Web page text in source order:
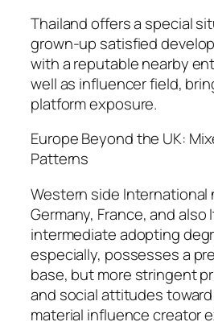
Thailand offers a special
grown-up satisfied
with a reputable nearby
well as influencer field,
platform exposure.
Europe Beyond the UK:
Patterns
Western side
Germany, France, and also
intermediate adopting
especially, possesses a
base, but more stringent
and social attitudes
material influence creator